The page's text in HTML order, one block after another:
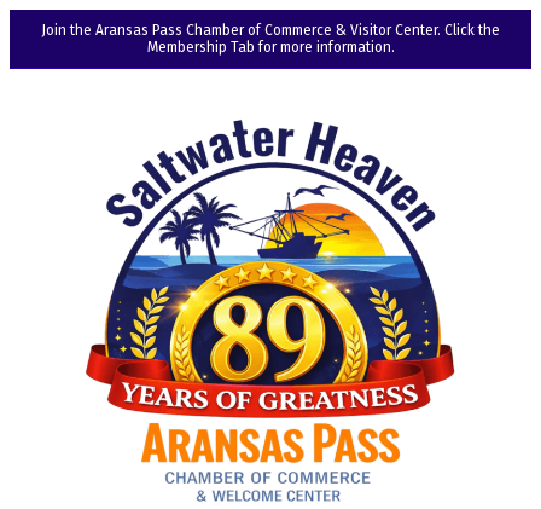
Join the Aransas Pass Chamber of Commerce & Visitor Center. Click the
Membership Tab for more information.